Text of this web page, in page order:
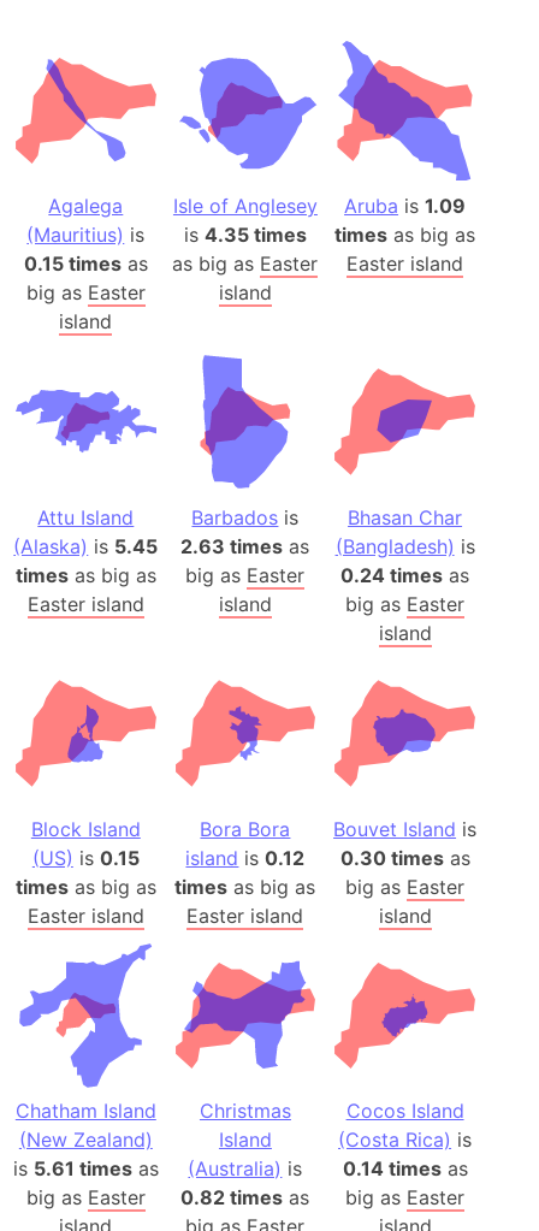
Agalega
(Mauritius) is
0.15 timesas
big as Easter
island
Isle of Anglesey
is 4.35 times
as big as Easter
island
Aruba is1.09
times as big as
Easter island
Attu Island
(Alaska) is 5.45
timesas big as
Easter island
Barbados is
2.63 times as
big as Easter
island
Bhasan Char
(Bangladesh) is
0.24 times as
big as Easter
island
Block Island
(US) is 0.15
timesas big as
Easter island
Bora Bora
island is0.12
times as big as
Easter island
Bouvet Island is
0.30 timesas
big as Easter
island
Chatham Island
(New Zealand)
is 5.61 timesas
big as Easter
Christmas
Island
(Australia) is
0.82 times as
Cocos Island
(Costa Rica) is
0.14 timesas
big as Easter